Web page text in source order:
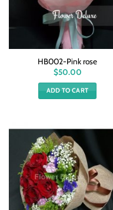
HB002-Pink rose
$50.00
ADD TO CART